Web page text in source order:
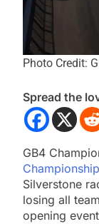
Photo Credit:
Spread the
GB4
Silverstone
losing all
opening